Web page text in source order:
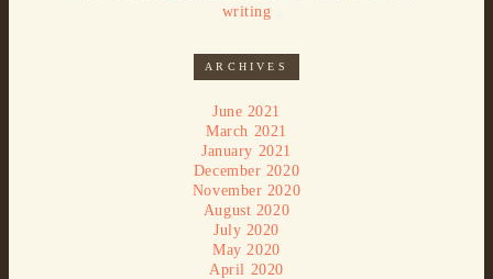
writing
ARCHIVES
June 2021
March 2021
January 2021
December 2020
November 2020
August 2020
July 2020
May 2020
April 2020